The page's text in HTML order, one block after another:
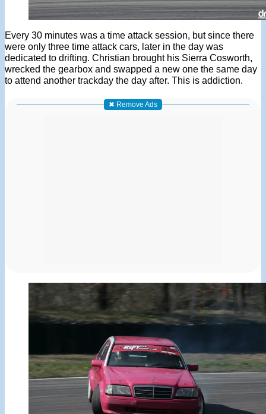
Every 30 minutes was a time attack session, but since there
were only three time attack cars, later in the day was
dedicated to drifting. Christian brought his Sierra Cosworth,
wrecked the gearbox and swapped a new one the same day
to attend another trackday the day after. This is addiction.
✖ Remove Ads